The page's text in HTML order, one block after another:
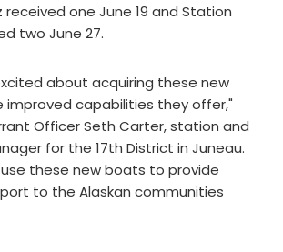
one June 19 and Station
two June 27.
about acquiring these new
improved capabilities they offer,"
Officer Seth Carter, station and
for the 17th District in Juneau.
use these new boats to provide
to the Alaskan communities